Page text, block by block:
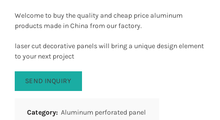
Welcome to buy the quality and cheap price aluminum
products made in China from our factory.
laser cut decorative panels will bring a unique design element
to your next project
SEND INQUIRY
Category: Aluminum perforated panel